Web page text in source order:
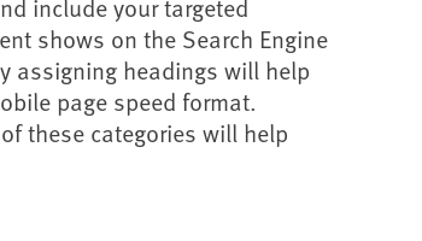
shows on the Search Engine
assigning headings will help
page speed format.
these categories will help